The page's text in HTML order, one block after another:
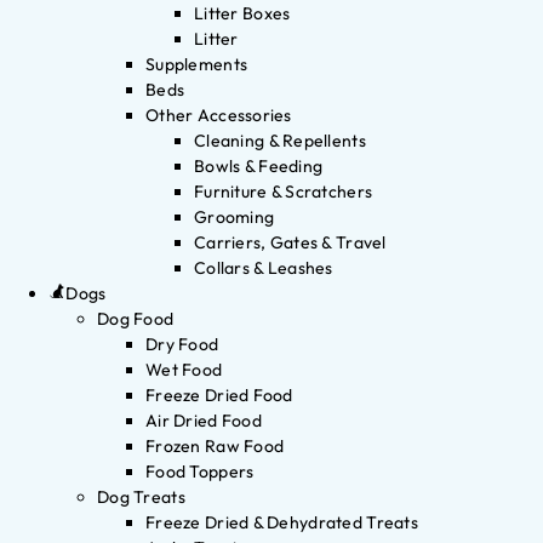
Litter Boxes
Litter
Supplements
Beds
Other Accessories
Cleaning & Repellents
Bowls & Feeding
Furniture & Scratchers
Grooming
Carriers, Gates & Travel
Collars & Leashes
Dogs
Dog Food
Dry Food
Wet Food
Freeze Dried Food
Air Dried Food
Frozen Raw Food
Food Toppers
Dog Treats
Freeze Dried & Dehydrated Treats